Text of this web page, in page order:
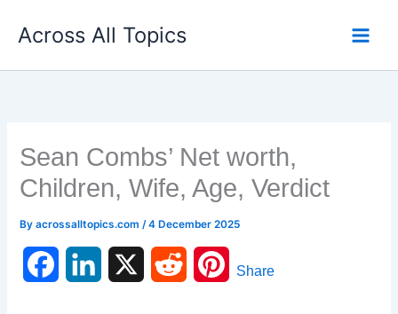
Across All Topics
Sean Combs’ Net worth,
Children, Wife, Age, Verdict
Byacrossalltopics.com/4 December 2025
PShare